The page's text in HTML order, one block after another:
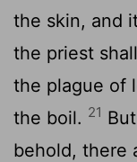
the skin, and
the priest
the plague of
the boil. 21
behold, there